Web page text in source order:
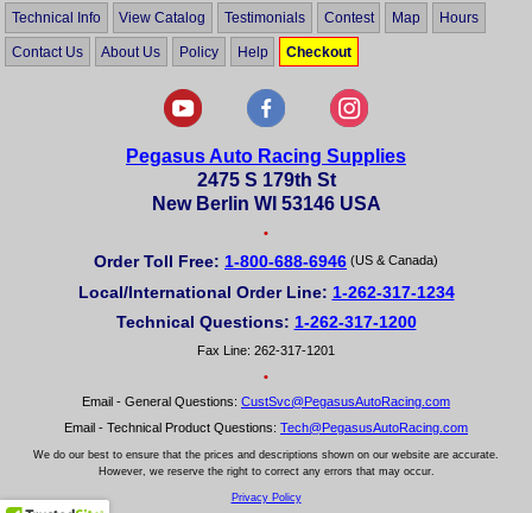
Technical Info View Catalog Testimonials Contest Map Hours
Contact Us About Us Policy Help Checkout
Pegasus Auto Racing Supplies
2475 S 179th St
New Berlin WI 53146 USA
•
Order Toll Free: 1-800-688-6946 (US & Canada)
Local/International Order Line: 1-262-317-1234
Technical Questions: 1-262-317-1200
Fax Line: 262-317-1201
•
Email - General Questions: CustSvc@PegasusAutoRacing.com
Email - Technical Product Questions: Tech@PegasusAutoRacing.com
We do our best to ensure that the prices and descriptions shown on our website are accurate.
However, we reserve the right to correct any errors that may occur.
Privacy Policy